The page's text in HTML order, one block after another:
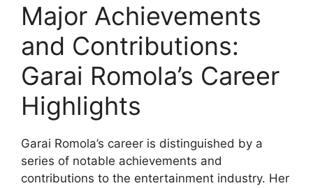
Major Achievements
and Contributions:
Garai Romola’s Career
Highlights
Garai Romola’s career is distinguished by a
series of notable achievements and
contributions to the entertainment industry. Her